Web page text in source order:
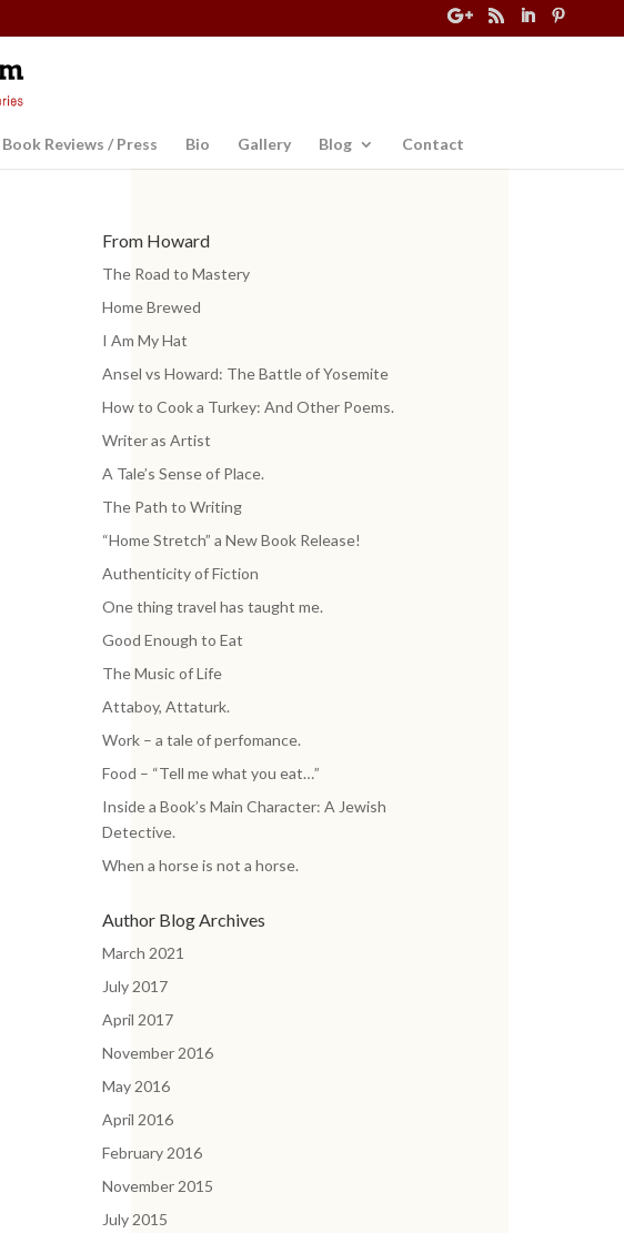
Book Reviews / Press Bio Gallery Blog Contact
From Howard
The Road to Mastery
Home Brewed
I Am My Hat
Ansel vs Howard: The Battle of Yosemite
How to Cook a Turkey: And Other Poems.
Writer as Artist
A Tale’s Sense of Place.
The Path to Writing
“Home Stretch” a New Book Release!
Authenticity of Fiction
One thing travel has taught me.
Good Enough to Eat
The Music of Life
Attaboy, Attaturk.
Work – a tale of perfomance.
Food – “Tell me what you eat…”
Inside a Book’s Main Character: A Jewish
Detective.
When a horse is not a horse.
Author Blog Archives
March 2021
July 2017
April 2017
November 2016
May 2016
April 2016
February 2016
November 2015
July 2015